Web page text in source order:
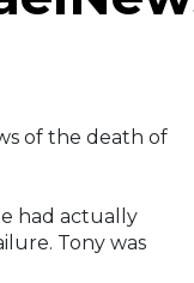
of the death of
had actually
Tony was